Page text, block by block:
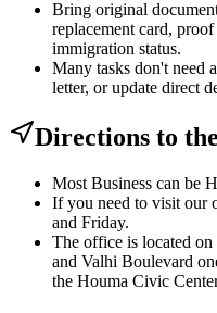
Bring original
replacement card,
immigration status.
Many tasks don't need
letter, or update direct
Directions to
Most Business can be
If you need to visit our
and Friday.
The office is located
and Valhi Boulevard
the Houma Civic